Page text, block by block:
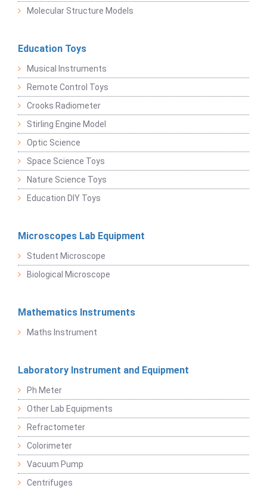
Molecular Structure Models
Education Toys
Musical Instruments
Remote Control Toys
Crooks Radiometer
Stirling Engine Model
Optic Science
Space Science Toys
Nature Science Toys
Education DIY Toys
Microscopes Lab Equipment
Student Microscope
Biological Microscope
Mathematics Instruments
Maths Instrument
Laboratory Instrument and Equipment
Ph Meter
Other Lab Equipments
Refractometer
Colorimeter
Vacuum Pump
Centrifuges